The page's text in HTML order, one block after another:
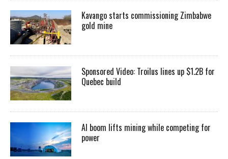
Kavango starts commissioning Zimbabwe
gold mine
Sponsored Video: Troilus lines up $1.2B for
Quebec build
AI boom lifts mining while competing for
power